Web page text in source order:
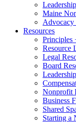
Maine
Advocacy
Resources
Principles
Resource
Legal
Board
Nonprofit
Business
Shared
Starting a